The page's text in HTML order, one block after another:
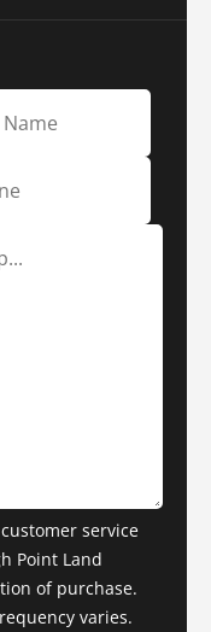
service
Point Land
of purchase.
varies.